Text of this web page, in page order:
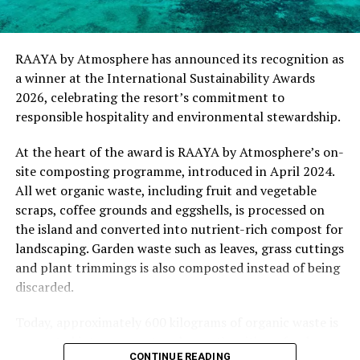
for .Here Baa Atoll and reflects the collective
commitment of our team to creating experiences that
are both meaningful and mindful,” said Elina Adiyan,
Resident Manager of .Here Baa Atoll. “Responsible
hospitality is embedded in every aspect of the guest
journey, from the way we design experiences to how we
environment that surrounds us. We are honoured to be
recognised by Forbes Travel Guide for this
commitment.”
As global travellers increasingly seek destinations that
align with their values, the Forbes Travel Guide
VERIFIED™ Responsible Hospitality recognition
reinforces .Here Baa Atoll’s position among the world’s
committed to responsible operations without
RAAYA by Atmosphere has announced its recognition as
a winner at the International Sustainability Awards
2026, celebrating the resort’s commitment to
responsible hospitality and environmental stewardship.
At the heart of the award is RAAYA by Atmosphere’s on-
site composting programme, introduced in April 2024.
All wet organic waste, including fruit and vegetable
scraps, coffee grounds and eggshells, is processed on
the island and converted into nutrient-rich compost for
landscaping. Garden waste such as leaves, grass cuttings
and plant trimmings is also composted instead of being
discarded.
converted into compost each month, with no food
CONTINUE READING